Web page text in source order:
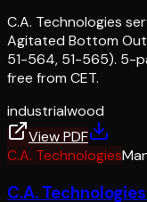
C.A. Technologies
Agitated Bottom
51-564, 51-565). 5-
free from CET.
industrialwood
View PDF
C.A. Technologies
C.A.